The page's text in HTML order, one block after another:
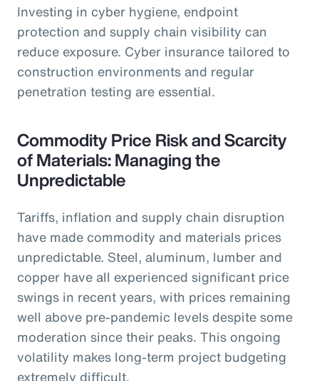
Investing in cyber hygiene, endpoint
protection and supply chain visibility can
reduce exposure. Cyber insurance tailored to
construction environments and regular
penetration testing are essential.
Commodity Price Risk and Scarcity
of Materials: Managing the
Unpredictable
Tariffs, inflation and supply chain disruption
have made commodity and materials prices
unpredictable. Steel, aluminum, lumber and
copper have all experienced significant price
swings in recent years, with prices remaining
well above pre-pandemic levels despite some
moderation since their peaks. This ongoing
volatility makes long-term project budgeting
extremely difficult.